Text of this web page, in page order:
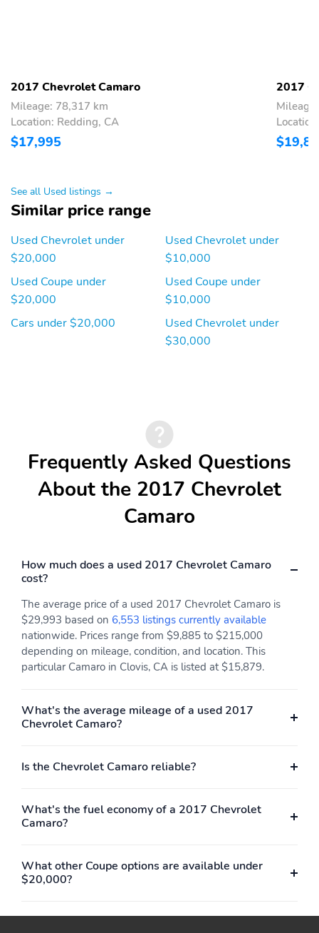
2017 Chevrolet Camaro
Mileage: 78,317 km
Location: Redding, CA
$17,995
2017
See all Used listings →
Similar price range
Used Chevrolet under
$20,000
Used Coupe under
$20,000
Cars under $20,000
Used Chevrolet under
$10,000
Used Coupe under
$10,000
Used Chevrolet under
$30,000
Frequently Asked Questions
About the 2017 Chevrolet
Camaro
How much does a used 2017 Chevrolet Camaro
cost?
The average price of a used 2017 Chevrolet Camaro is
$29,993 based on 6,553 listings currently available
nationwide. Prices range from $9,885 to $215,000
depending on mileage, condition, and location. This
particular Camaro in Clovis, CA is listed at $15,879.
What's the average mileage of a used 2017
Chevrolet Camaro?
Is the Chevrolet Camaro reliable?
What's the fuel economy of a 2017 Chevrolet
Camaro?
What other Coupe options are available under
$20,000?